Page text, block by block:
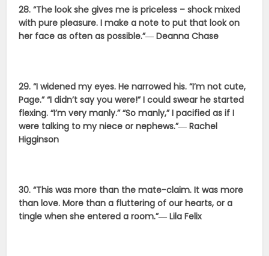
28. “The look she gives me is priceless – shock mixed
with pure pleasure. I make a note to put that look on
her face as often as possible.”― Deanna Chase
29. “I widened my eyes. He narrowed his. “I’m not cute,
Page.” “I didn’t say you were!” I could swear he started
flexing. “I’m very manly.” “So manly,” I pacified as if I
were talking to my niece or nephews.”― Rachel
Higginson
30. “This was more than the mate-claim. It was more
than love. More than a fluttering of our hearts, or a
tingle when she entered a room.”― Lila Felix